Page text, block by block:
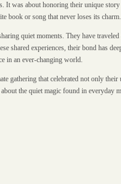
It was about honoring their unique
book or song that never loses its charm.
quiet moments. They have traveled
shared experiences, their bond has
in an ever-changing world.
gathering that celebrated not only
the quiet magic found in everyday